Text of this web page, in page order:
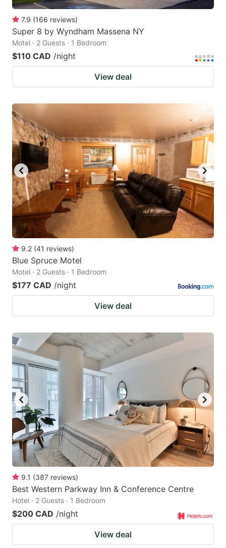
7.9 (166 reviews)
Super 8 by Wyndham Massena NY
Motel · 2 Guests · 1 Bedroom
$110 CAD /night
View deal
9.2 (41 reviews)
Blue Spruce Motel
Motel · 2 Guests · 1 Bedroom
$177 CAD /night
View deal
9.1 (387 reviews)
Best Western Parkway Inn & Conference Centre
Hotel · 2 Guests · 1 Bedroom
$200 CAD /night
View deal